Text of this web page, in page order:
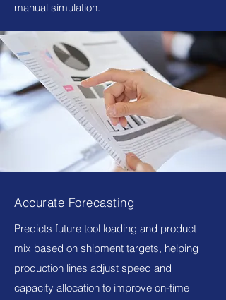
manual simulation.
Accurate Forecasting
Predicts future tool loading and product
mix based on shipment targets, helping
production lines adjust speed and
capacity allocation to improve on-time